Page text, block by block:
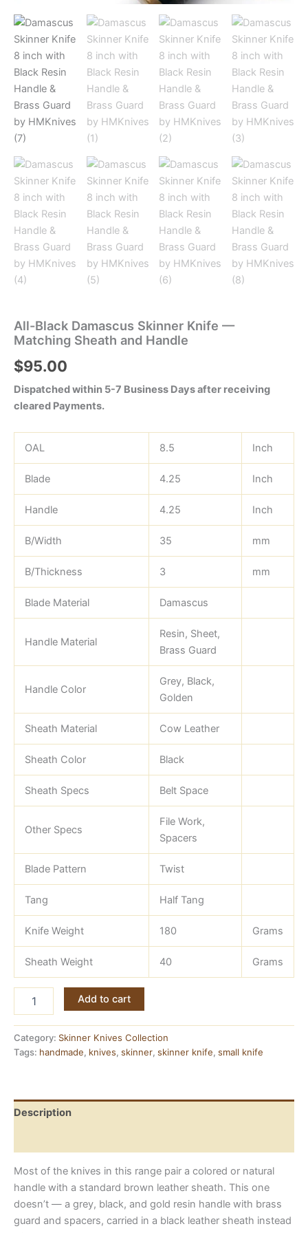
All-Black Damascus Skinner Knife —
Matching Sheath and Handle
$95.00
Dispatched within 5-7 Business Days after receiving
cleared Payments.
OAL 8.5 Inch
Blade 4.25 Inch
Handle 4.25 Inch
B/Width 35 mm
B/Thickness 3 mm
Blade Material Damascus
Handle Material
Resin, Sheet,
Brass Guard
Handle Color
Grey, Black,
Golden
Sheath Material Cow Leather
Sheath Color Black
Sheath Specs Belt Space
Other Specs
File Work,
Spacers
Blade Pattern Twist
Tang Half Tang
Knife Weight 180 Grams
Sheath Weight 40 Grams
Black
Skinner
Knife
and
Handle
Add to cart
Category: Skinner Knives Collection
Tags: handmade, knives, skinner, skinner knife, small knife
Description
Most of the knives in this range pair a colored or natural
handle with a standard brown leather sheath. This one
doesn’t — a grey, black, and gold resin handle with brass
guard and spacers, carried in a black leather sheath instead